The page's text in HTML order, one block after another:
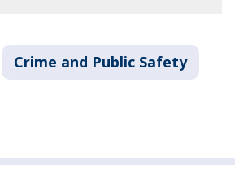
Crime and Public Safety